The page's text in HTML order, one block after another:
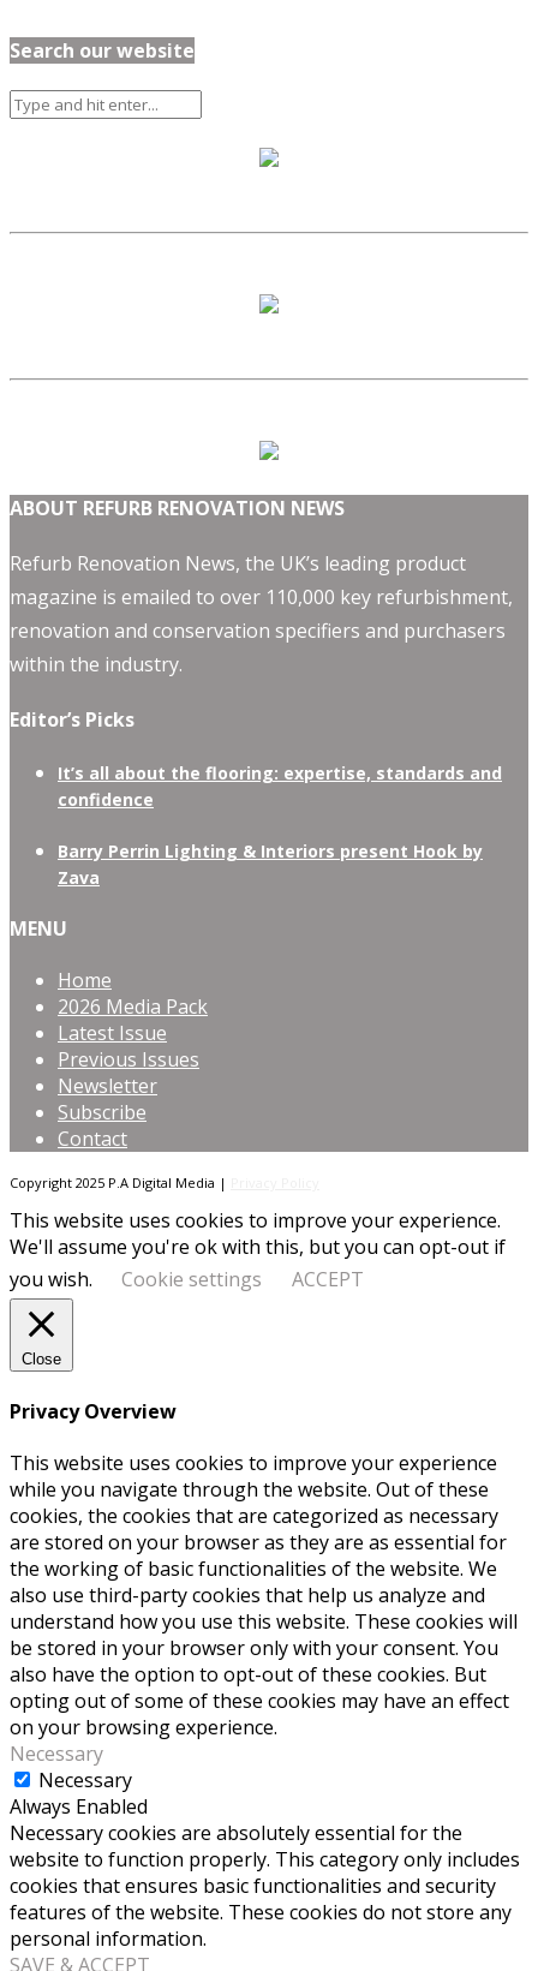
Search our website
ABOUT REFURB RENOVATION NEWS
Refurb Renovation News, the UK’s leading product
magazine is emailed to over 110,000 key refurbishment,
renovation and conservation specifiers and purchasers
within the industry.
Editor’s Picks
It’s all about the flooring: expertise, standards and
confidence
Barry Perrin Lighting & Interiors present Hook by
Zava
MENU
Home
2026 Media Pack
Latest Issue
Previous Issues
Newsletter
Subscribe
Contact
Copyright 2025 P.A Digital Media |
This website uses cookies to improve your experience.
We'll assume you're ok with this, but you can opt-out if
you wish.
Cookie settings ACCEPT
Close
Privacy Overview
This website uses cookies to improve your experience
while you navigate through the website. Out of these
cookies, the cookies that are categorized as necessary
are stored on your browser as they are as essential for
the working of basic functionalities of the website. We
also use third-party cookies that help us analyze and
understand how you use this website. These cookies will
be stored in your browser only with your consent. You
also have the option to opt-out of these cookies. But
opting out of some of these cookies may have an effect
on your browsing experience.
Necessary
Necessary
Always Enabled
Necessary cookies are absolutely essential for the
website to function properly. This category only includes
cookies that ensures basic functionalities and security
features of the website. These cookies do not store any
personal information.
SAVE & ACCEPT